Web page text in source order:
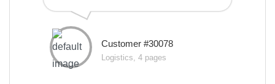
Customer #30078
Logistics, 4 pages